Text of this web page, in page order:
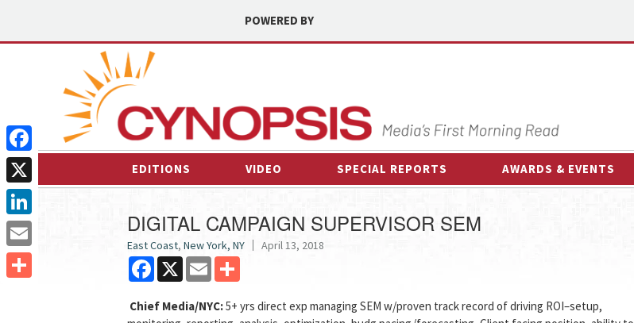
POWERED BY
EDITIONS VIDEO SPECIAL REPORTS AWARDS & EVENTS
DIGITAL CAMPAIGN SUPERVISOR SEM
East Coast, New York, NY April 13, 2018
Facebook
X Email
Chief Media/NYC:5+ yrs direct exp managing SEM w/proven track record of driving ROI–setup,
Facebook
X
LinkedIn
Email